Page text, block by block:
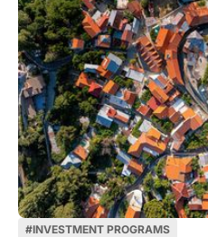
#INVESTMENT PROGRAMS